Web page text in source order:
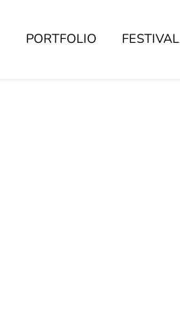
PORTFOLIO FESTIVAL